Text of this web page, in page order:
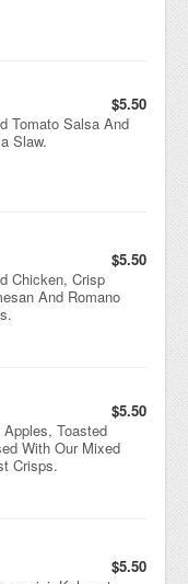
$5.50
Tomato Salsa And
Slaw.
$5.50
Chicken, Crisp
And Romano
$5.50
Toasted
With Our Mixed
Crisps.
$5.50